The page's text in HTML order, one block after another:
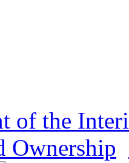
of the
Ownership